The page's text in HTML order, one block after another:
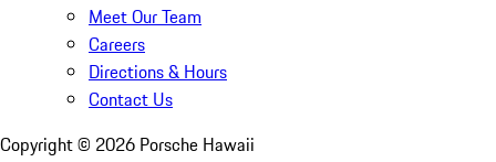
Meet Our Team
Careers
Directions & Hours
Contact Us
Copyright © 2026 Porsche Hawaii